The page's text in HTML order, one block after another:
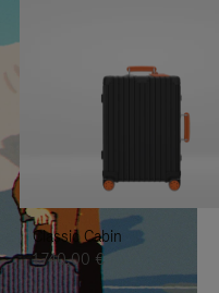
Classic Cabin
1.740,00 €